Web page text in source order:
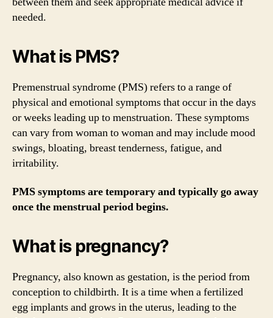
needed.
What is PMS?
Premenstrual syndrome (PMS) refers to a range of
physical and emotional symptoms that occur in the days
or weeks leading up to menstruation. These symptoms
can vary from woman to woman and may include mood
swings, bloating, breast tenderness, fatigue, and
irritability.
PMS symptoms are temporary and typically go away
once the menstrual period begins.
What is pregnancy?
Pregnancy, also known as gestation, is the period from
conception to childbirth. It is a time when a fertilized
egg implants and grows in the uterus, leading to the